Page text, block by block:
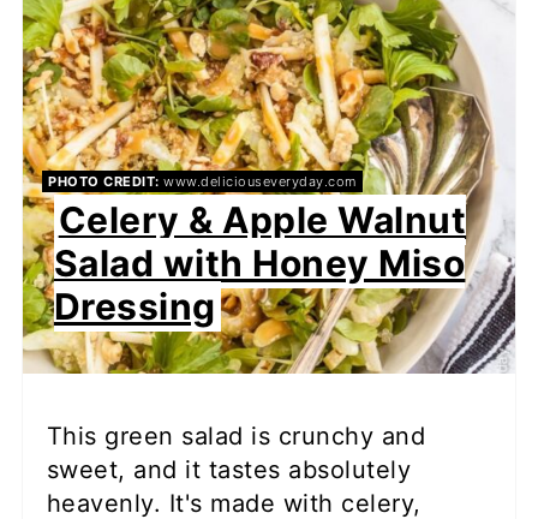
PHOTO CREDIT: www.deliciouseveryday.com
Celery & Apple Walnut
Salad with Honey Miso
Dressing
This green salad is crunchy and
sweet, and it tastes absolutely
heavenly. It's made with celery,